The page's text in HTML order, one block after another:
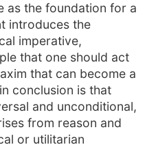
as the foundation for a
introduces the
imperative,
that one should act
that can become a
conclusion is that
and unconditional,
from reason and
or utilitarian